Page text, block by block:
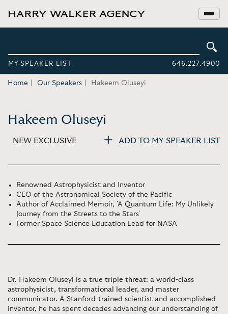
MY SPEAKER LIST 646.227.4900
Home Our Speakers Hakeem Oluseyi
Hakeem Oluseyi
NEW EXCLUSIVE ADD TO MY SPEAKER LIST
Renowned Astrophysicist and Inventor
CEO of the Astronomical Society of the Pacific
Author of Acclaimed Memoir, 'A Quantum Life: My Unlikely
Journey from the Streets to the Stars'
Former Space Science Education Lead for NASA
Dr. Hakeem Oluseyi is a true triple threat: a world-class
astrophysicist, transformational leader, and master
communicator. A Stanford-trained scientist and accomplished
inventor, he has spent decades advancing our understanding of